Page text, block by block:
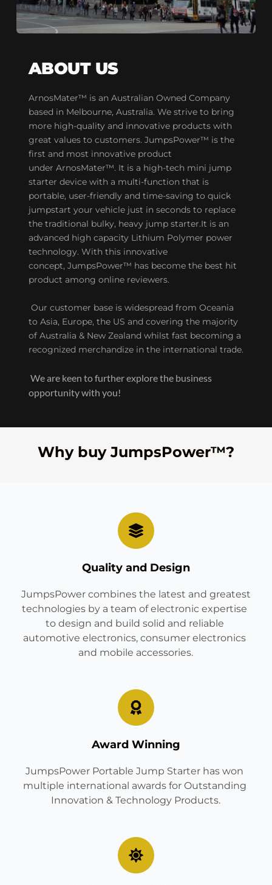
ABOUT US
ArnosMater™ is an Australian Owned Company
based in Melbourne, Australia. We strive to bring
more high-quality and innovative products with
great values to customers. JumpsPower™ is the
first and most innovative product
under ArnosMater™. It is a high-tech mini jump
starter device with a multi-function that is
portable, user-friendly and time-saving to quick
jumpstart your vehicle just in seconds to replace
the traditional bulky, heavy jump starter.It is an
advanced high capacity Lithium Polymer power
technology. With this innovative
concept, JumpsPower™ has become the best hit
product among online reviewers.
to Asia, Europe, the US and covering the majority
of Australia & New Zealand whilst fast becoming a
recognized merchandize in the international trade.
opportunity with you!
Why buy JumpsPower™?
Quality and Design
technologies by a team of electronic expertise
to design and build solid and reliable
automotive electronics, consumer electronics
and mobile accessories.
Award Winning
JumpsPower Portable Jump Starter has won
multiple international awards for Outstanding
Innovation & Technology Products.